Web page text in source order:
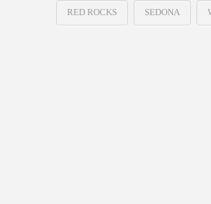
RED ROCKS SEDONA